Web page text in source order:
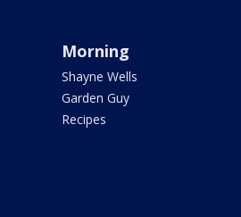
Morning
Shayne Wells
Garden Guy
Recipes